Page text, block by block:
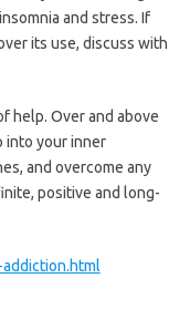
and stress. If
its use, discuss with
help. Over and above
into your inner
and overcome any
positive and long-